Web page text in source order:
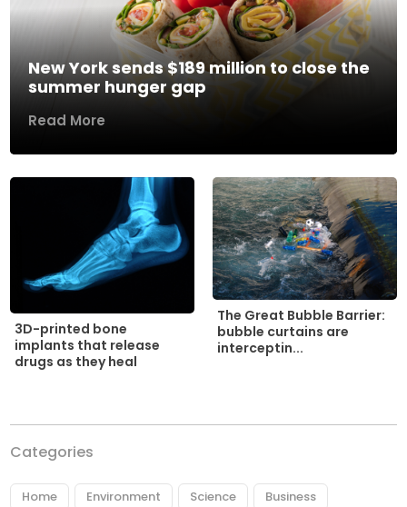
New York sends $189 million to close the
summer hunger gap
Read More
3D-printed bone
implants that release
drugs as they heal
The Great Bubble Barrier:
bubble curtains are
interceptin...
Categories
Home Environment Science Business